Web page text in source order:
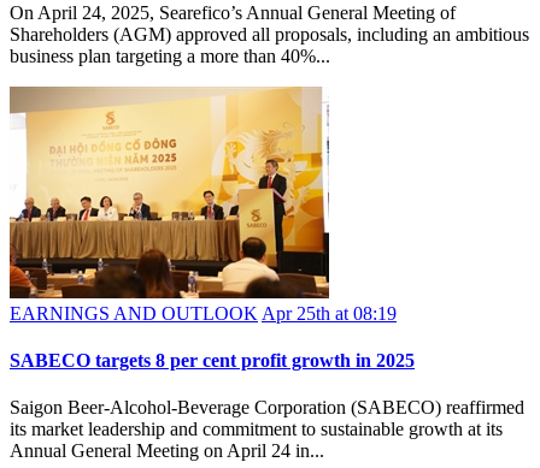
On April 24, 2025, Searefico’s Annual General Meeting of
Shareholders (AGM) approved all proposals, including an ambitious
business plan targeting a more than 40%...
EARNINGS AND OUTLOOK Apr 25th at 08:19
SABECO targets 8 per cent profit growth in 2025
Saigon Beer-Alcohol-Beverage Corporation (SABECO) reaffirmed
its market leadership and commitment to sustainable growth at its
Annual General Meeting on April 24 in...